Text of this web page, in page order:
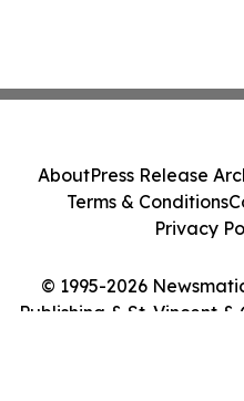
© 1995-2026
Publishing & St. Vincent
AboutPress Release
Terms & Conditions
Privacy